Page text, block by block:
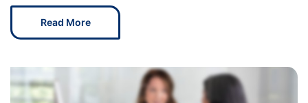
Read More